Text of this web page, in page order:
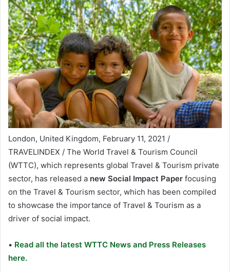
London, United Kingdom, February 11, 2021 /
TRAVELINDEX / The World Travel & Tourism Council
(WTTC), which represents global Travel & Tourism private
sector, has released a new Social Impact Paper focusing
on the Travel & Tourism sector, which has been compiled
to showcase the importance of Travel & Tourism as a
driver of social impact.
• Read all the latest WTTC News and Press Releases
here.